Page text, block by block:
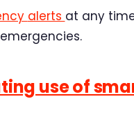
alerts at any
use of